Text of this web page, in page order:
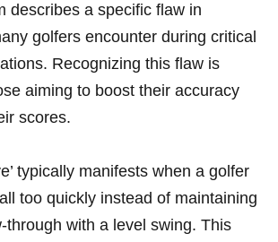
‌describes a specific flaw ⁣in
golfers encounter during critical
Recognizing this flaw is
aiming to boost their accuracy
scores.
typically manifests when a ​golfer
too‌ quickly instead of maintaining
through with a level swing. This